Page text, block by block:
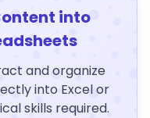
into
and organize
into Excel or
skills required.